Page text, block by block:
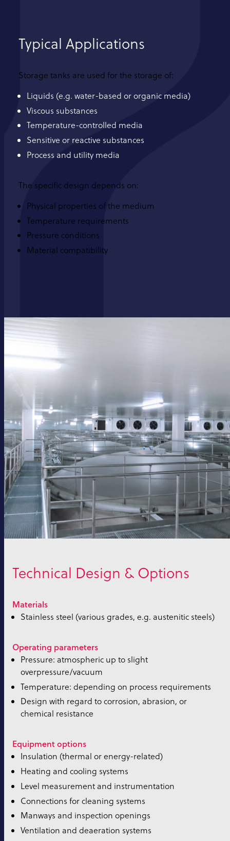
Typical Applications
Storage tanks are used for the storage of:
Liquids (e.g. water-based or organic media)
Viscous substances
Temperature-controlled media
Sensitive or reactive substances
Process and utility media
The specific design depends on:
Physical properties of the medium
Temperature requirements
Pressure conditions
Material compatibility
Technical Design & Options
Materials
Stainless steel (various grades, e.g. austenitic steels)
Operating parameters
Pressure: atmospheric up to slight
overpressure/vacuum
Temperature: depending on process requirements
Design with regard to corrosion, abrasion, or
chemical resistance
Equipment options
Insulation (thermal or energy-related)
Heating and cooling systems
Level measurement and instrumentation
Connections for cleaning systems
Manways and inspection openings
Ventilation and deaeration systems